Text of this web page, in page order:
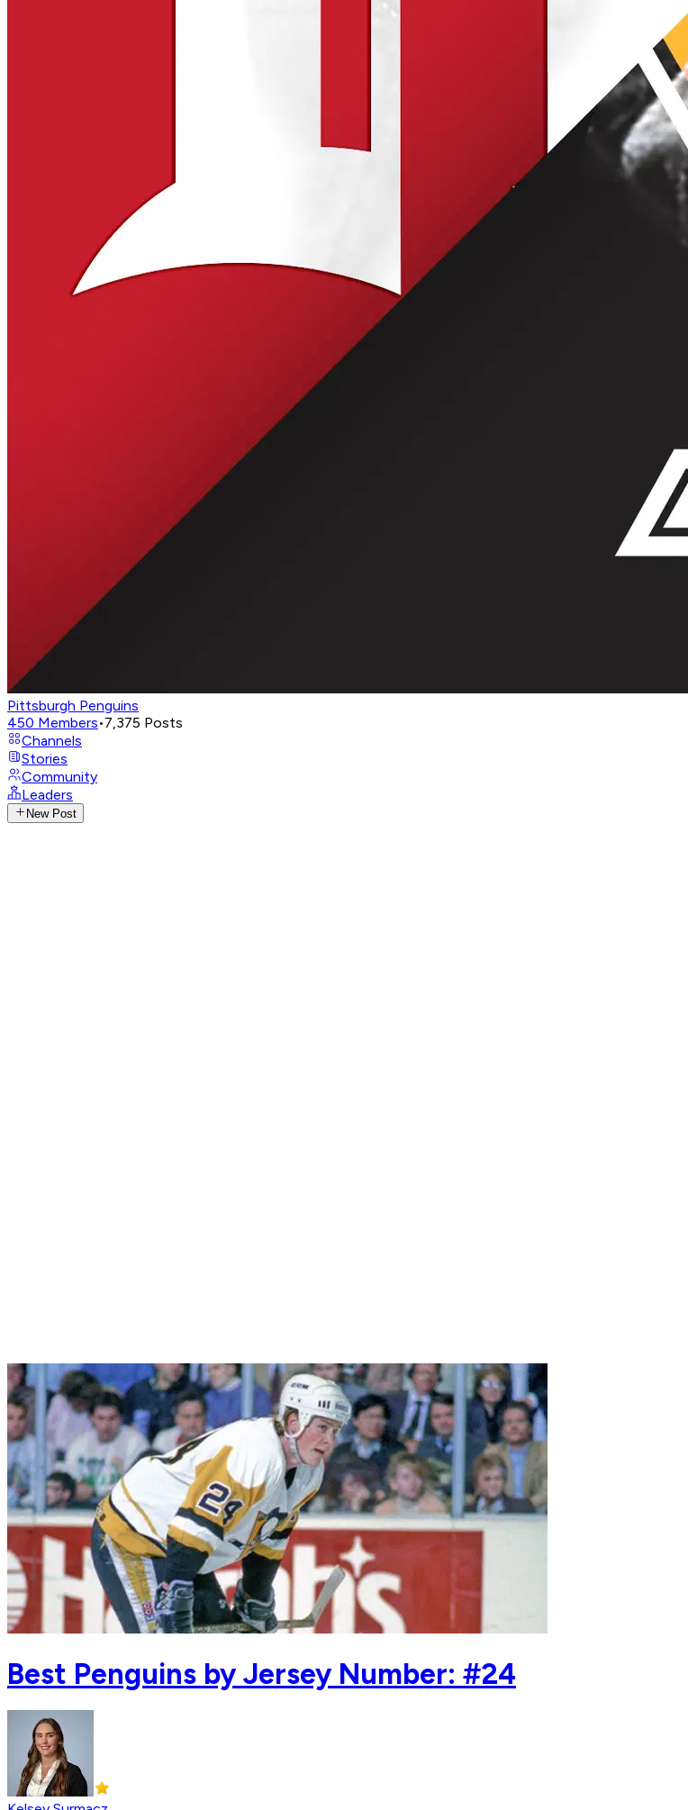
Pittsburgh Penguins
450 Members•7,375 Posts
Channels
Stories
Community
Leaders
New Post
Best Penguins by Jersey Number: #24